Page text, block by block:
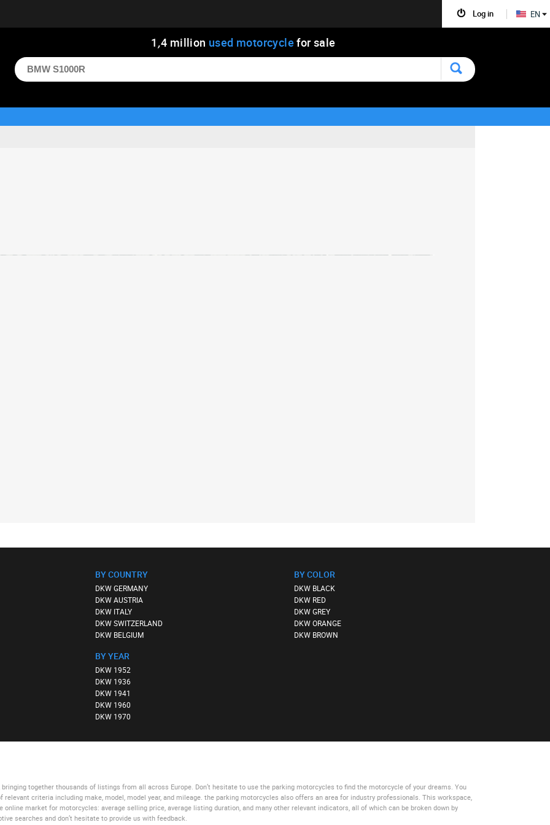
1 ,4 million used motorcycle for sale
BY COUNTRY
DKW GERMANY
DKW AUSTRIA
DKW ITALY
DKW SWITZERLAND
DKW BELGIUM
BY YEAR
DKW 1952
DKW 1936
DKW 1941
DKW 1960
DKW 1970
BY COLOR
DKW BLACK
DKW RED
DKW GREY
DKW ORANGE
DKW BROWN
Log in EN
together thousands of listings from all across Europe. Don’t hesitate to use the parking motorcycles to find the motorcycle of your dreams. You
criteria including make, model, model year, and mileage. the parking motorcycles also offers an area for industry professionals. This workspace,
market for motorcycles: average selling price, average listing duration, and many other relevant indicators, all of which can be broken down by
searches and don’t hesitate to provide us with feedback.